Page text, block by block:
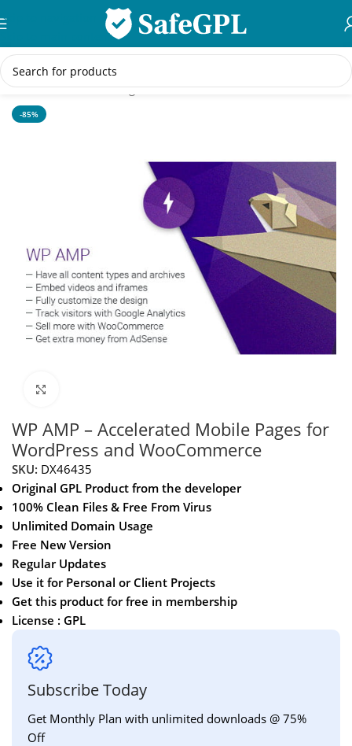
Skip to navigation
Skip to main content
Home/WordPress Plugins
-85%
WP AMP – Accelerated Mobile Pages for
WordPress and WooCommerce
SKU: DX46435
Original GPL Product from the developer
100% Clean Files & Free From Virus
Unlimited Domain Usage
Free New Version
Regular Updates
Use it for Personal or Client Projects
Get this product for free in membership
License : GPL
Subscribe Today
Get Monthly Plan with unlimited downloads @ 75%
Off